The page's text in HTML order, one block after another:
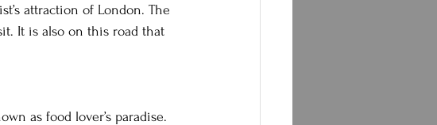
attraction of London. The
It is also on this road that
as food lover’s paradise.